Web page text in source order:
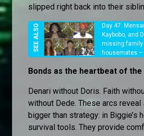
slipped right back into their
Day 47:
Kaybobo, and
missing family
housemates –
Bonds as the heartbeat of the
Denari without Doris. Faith
without Dede. These arcs reveal
bigger than strategy: in Biggie’s
survival tools. They provide